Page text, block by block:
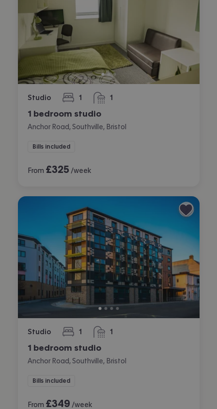
Studio 1
bedroom 1
bathroom
1 bedroom studio
Anchor Road, Southville, Bristol
Bills included
From £325 /week
Studio 1
bedroom 1
bathroom
1 bedroom studio
Anchor Road, Southville, Bristol
Bills included
From £349 /week